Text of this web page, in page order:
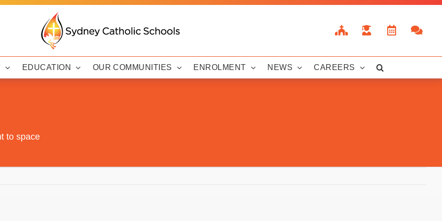
EDUCATION OUR COMMUNITIES ENROLMENT NEWS CAREERS
to space